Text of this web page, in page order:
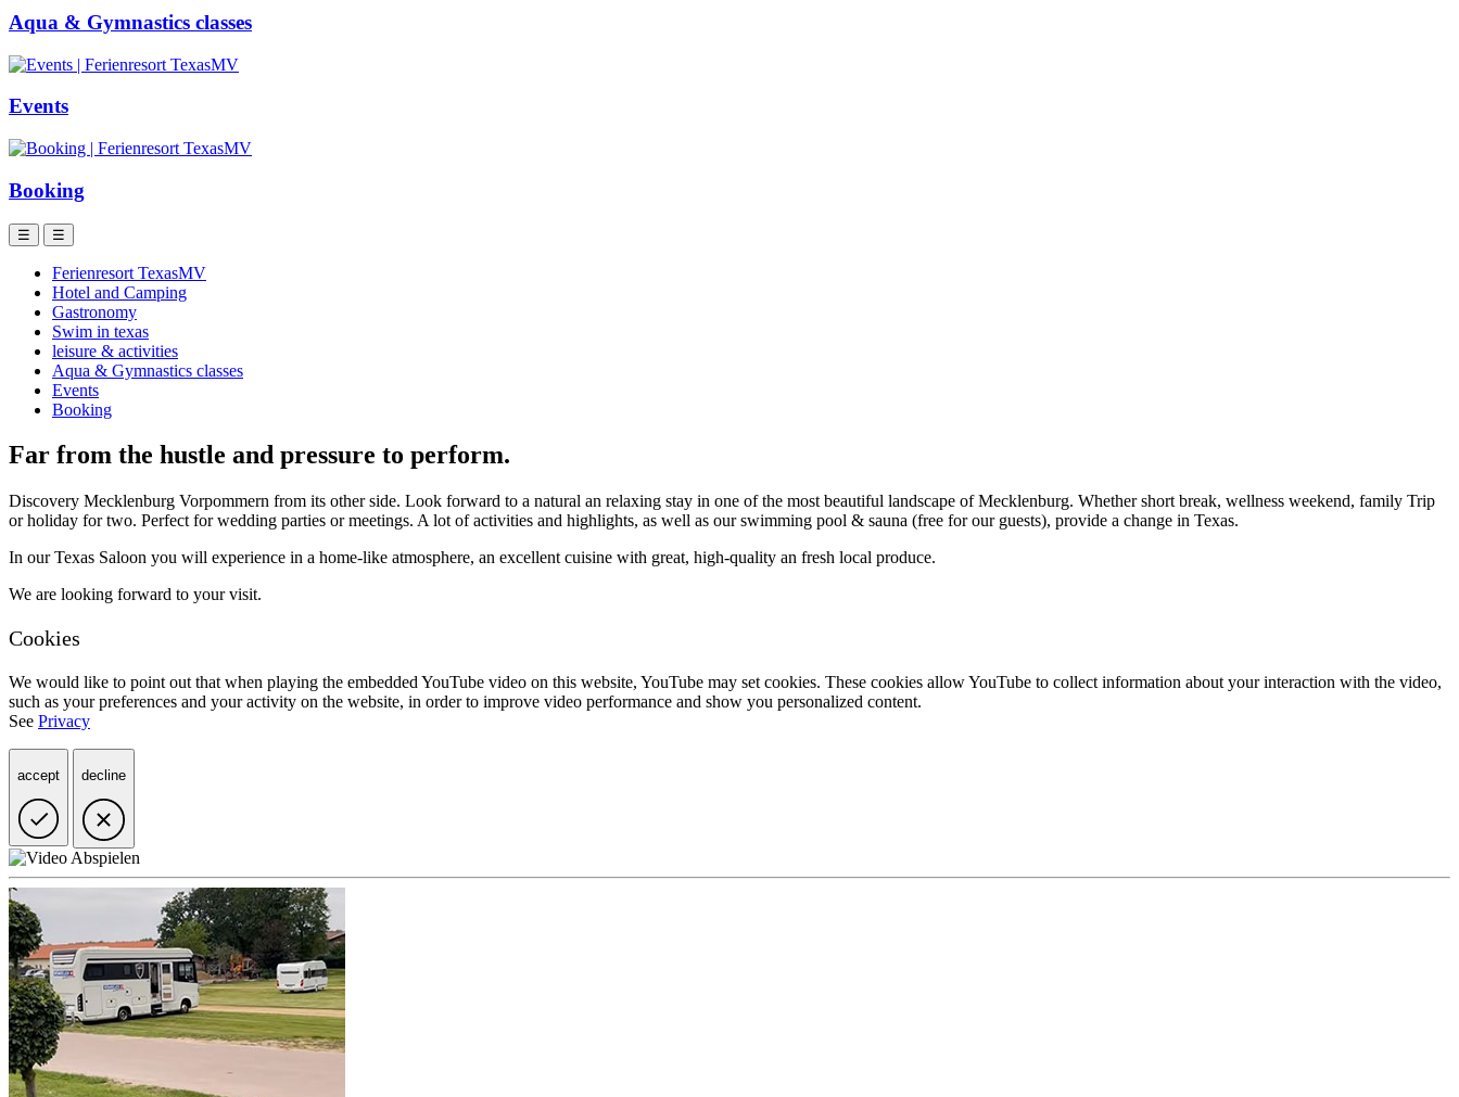
Aqua & Gymnastics classes
Events
Booking
☰ ☰
Ferienresort TexasMV
Hotel and Camping
Gastronomy
Swim in texas
leisure & activities
Aqua & Gymnastics classes
Events
Booking
Far from the hustle and pressure to perform.
Discovery Mecklenburg Vorpommern from its other side. Look forward to a natural an relaxing stay in one of the most beautiful landscape of Mecklenburg. Whether short break, wellness weekend, family Trip
or holiday for two. Perfect for wedding parties or meetings. A lot of activities and highlights, as well as our swimming pool & sauna (free for our guests), provide a change in Texas.
In our Texas Saloon you will experience in a home-like atmosphere, an excellent cuisine with great, high-quality an fresh local produce.
We are looking forward to your visit.
Cookies
We would like to point out that when playing the embedded YouTube video on this website, YouTube may set cookies. These cookies allow YouTube to collect information about your interaction with the video,
such as your preferences and your activity on the website, in order to improve video performance and show you personalized content.
See Privacy
accept decline